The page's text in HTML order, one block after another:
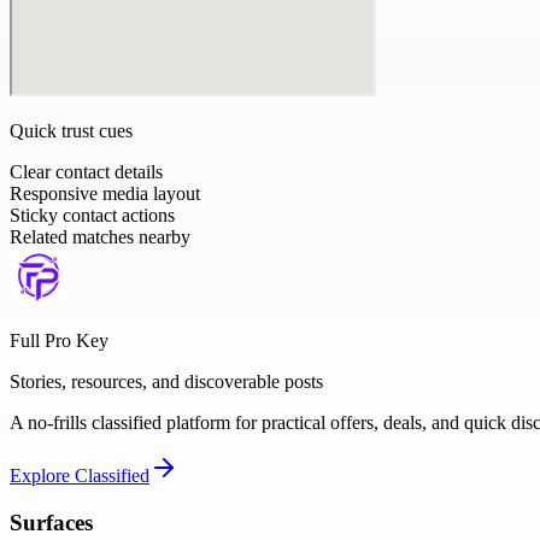
Quick trust cues
Clear contact details
Responsive media layout
Sticky contact actions
Related matches nearby
Full Pro Key
Stories, resources, and discoverable posts
A no-frills classified platform for practical offers, deals, and quick
Explore Classified
Surfaces